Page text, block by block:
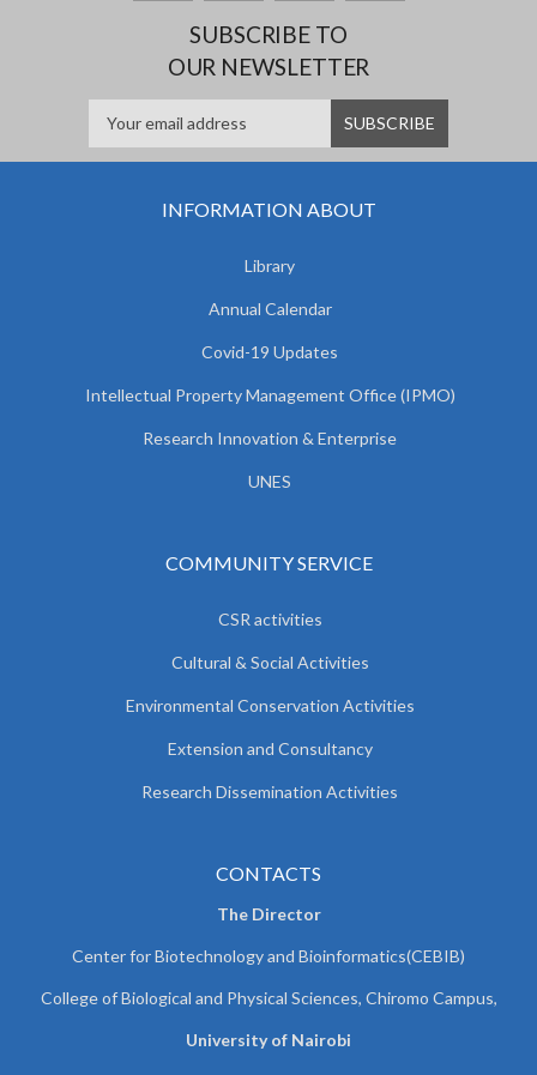
SUBSCRIBE TO
OUR NEWSLETTER
INFORMATION ABOUT
Library
Annual Calendar
Covid-19 Updates
Intellectual Property Management Office (IPMO)
Research Innovation & Enterprise
UNES
COMMUNITY SERVICE
CSR activities
Cultural & Social Activities
Environmental Conservation Activities
Extension and Consultancy
Research Dissemination Activities
CONTACTS
The Director
Center for Biotechnology and Bioinformatics(CEBIB)
College of Biological and Physical Sciences, Chiromo Campus,
University of Nairobi